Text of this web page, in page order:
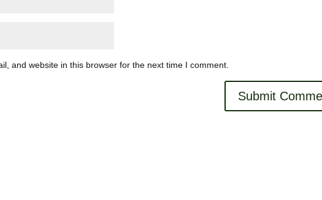
and website in this browser for the next time I comment.